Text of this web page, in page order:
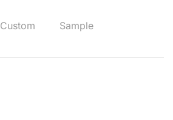
Custom
Sample